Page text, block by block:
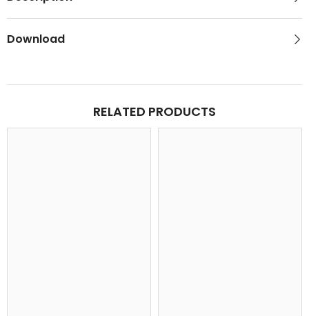
Download
RELATED PRODUCTS